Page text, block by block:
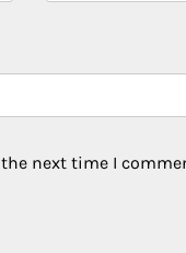
next time I